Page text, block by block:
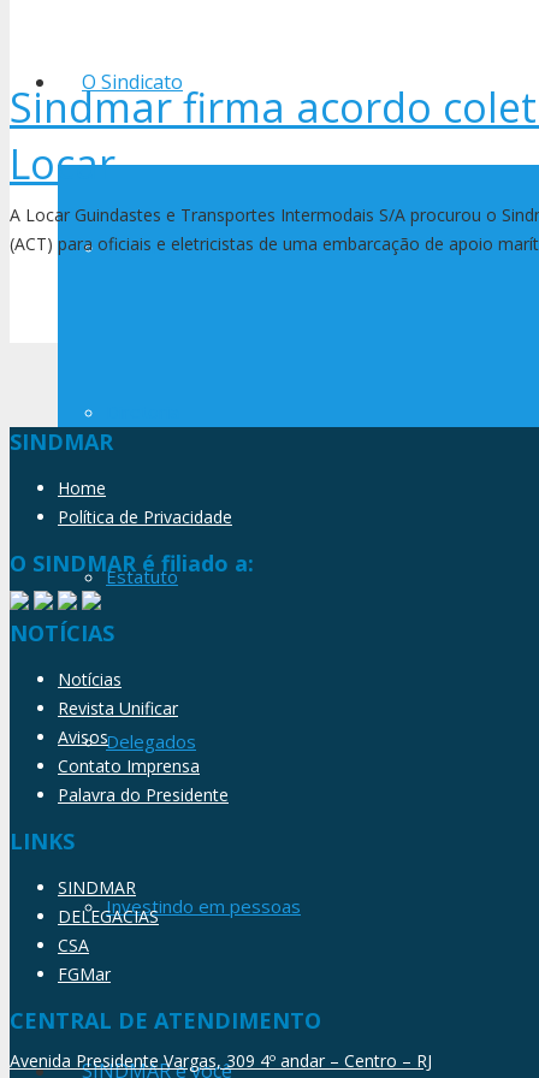
O Sindicato
História
Estatuto
Delegados
Investindo em pessoas
SINDMAR e você
Sindmar firma acordo
Locar
A Locar Guindastes e Transportes Intermodais S/A procurou o
(ACT) para oficiais e eletricistas de uma embarcação de apoio
SINDMAR
Home
Política de Privacidade
O SINDMAR é filiado a:
NOTÍCIAS
Notícias
Revista Unificar
Avisos
Contato Imprensa
Palavra do Presidente
LINKS
SINDMAR
DELEGACIAS
CSA
FGMar
CENTRAL DE ATENDIMENTO
Avenida Presidente Vargas, 309 4º andar – Centro – RJ